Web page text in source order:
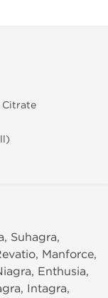
Citrate
Suhagra,
Manforce,
Enthusia,
Intagra,